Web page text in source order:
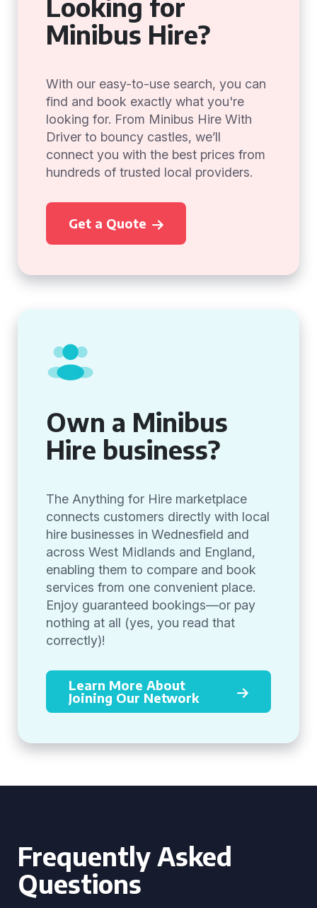
Looking for
Minibus Hire?
With our easy-to-use search, you can
find and book exactly what you're
looking for. From Minibus Hire With
Driver to bouncy castles, we’ll
connect you with the best prices from
hundreds of trusted local providers.
Get a Quote
Own a Minibus
Hire business?
The Anything for Hire marketplace
connects customers directly with local
hire businesses in Wednesfield and
across West Midlands and England,
enabling them to compare and book
services from one convenient place.
Enjoy guaranteed bookings—or pay
nothing at all (yes, you read that
correctly)!
Learn More About
Joining Our Network
Frequently Asked
Questions